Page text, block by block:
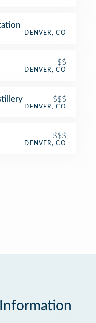
DENVER, CO
$$
DENVER, CO
$$$
DENVER, CO
$$$
DENVER, CO